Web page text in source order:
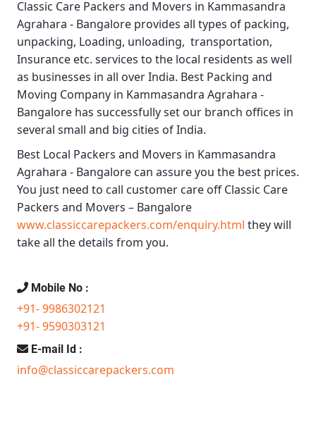
Classic Care Packers and Movers in Kammasandra
Agrahara - Bangalore provides all types of packing,
unpacking, Loading, unloading, transportation,
Insurance etc. services to the local residents as well
as businesses in all over India. Best Packing and
Moving Company in Kammasandra Agrahara -
Bangalore has successfully set our branch offices in
several small and big cities of India.
Best Local Packers and Movers in Kammasandra
Agrahara - Bangalore can assure you the best prices.
You just need to call customer care offClassic Care
Packers and Movers – Bangalore
www.classiccarepackers.com/enquiry.html they will
take all the details from you.
Mobile No :
+91- 9986302121
+91- 9590303121
E-mail Id :
info@classiccarepackers.com